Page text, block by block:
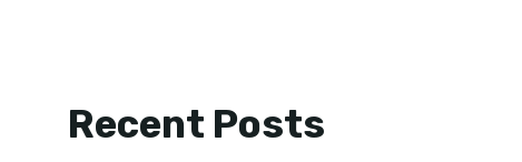
Recent Posts